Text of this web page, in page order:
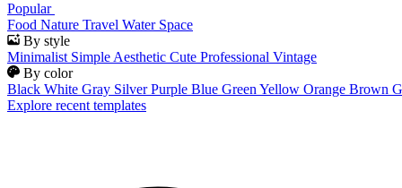
Popular
Food Nature Travel Water Space
By style
Minimalist Simple Aesthetic Cute Professional Vintage
By color
Black White Gray Silver Purple Blue Green Yellow Orange Brown
Explore recent templates